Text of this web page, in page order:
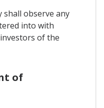
shall observe any
into with
of the
of